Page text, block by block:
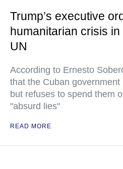
Trump’s executive
humanitarian crisis
UN
According to Ernesto
that the Cuban
but refuses to spend them
"absurd lies"
READ MORE